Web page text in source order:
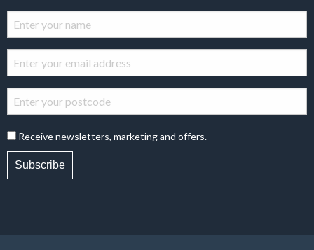
Receive newsletters, marketing and offers.
Subscribe